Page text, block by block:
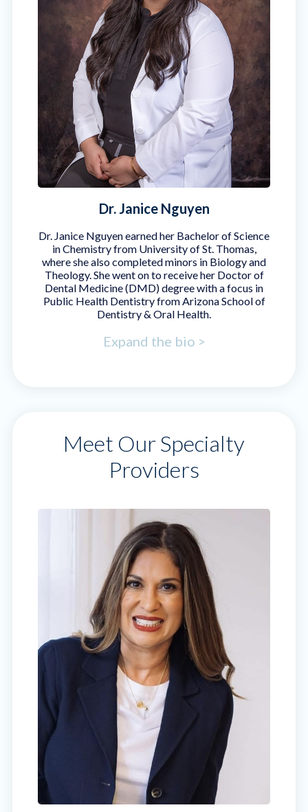
Dr. Janice Nguyen
Dr. Janice Nguyen earned her Bachelor of Science
in Chemistry from University of St. Thomas,
where she also completed minors in Biology and
Theology. She went on to receive her Doctor of
Dental Medicine (DMD) degree with a focus in
Public Health Dentistry from Arizona School of
Dentistry & Oral Health.
Expand the bio >
Meet Our Specialty
Providers